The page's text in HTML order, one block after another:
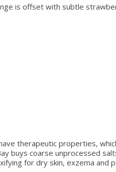
is offset with subtle
therapeutic properties,
buys coarse unprocessed
for dry skin, exzema and